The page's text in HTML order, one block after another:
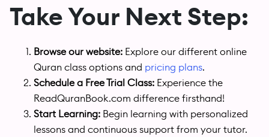
Take Your Next Step:
Browse our website: Explore our different online
Quran class options and pricing plans.
Schedule a Free Trial Class: Experience the
ReadQuranBook.com difference firsthand!
Start Learning: Begin learning with personalized
lessons and continuous support from your tutor.